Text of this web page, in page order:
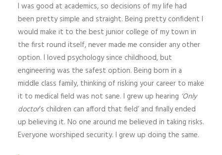
I was good at academics, so decisions of my life had
been pretty simple and straight. Being pretty confident I
would make it to the best junior college of my town in
the first round itself, never made me consider any other
option. I loved psychology since childhood, but
engineering was the safest option. Being born in a
middle class family, thinking of risking your career to make
it to medical field was not sane. I grew up hearing ‘Only
doctor’s children can afford that field’ and finally ended
up believing it. No one around me believed in taking risks.
Everyone worshiped security. I grew up doing the same.